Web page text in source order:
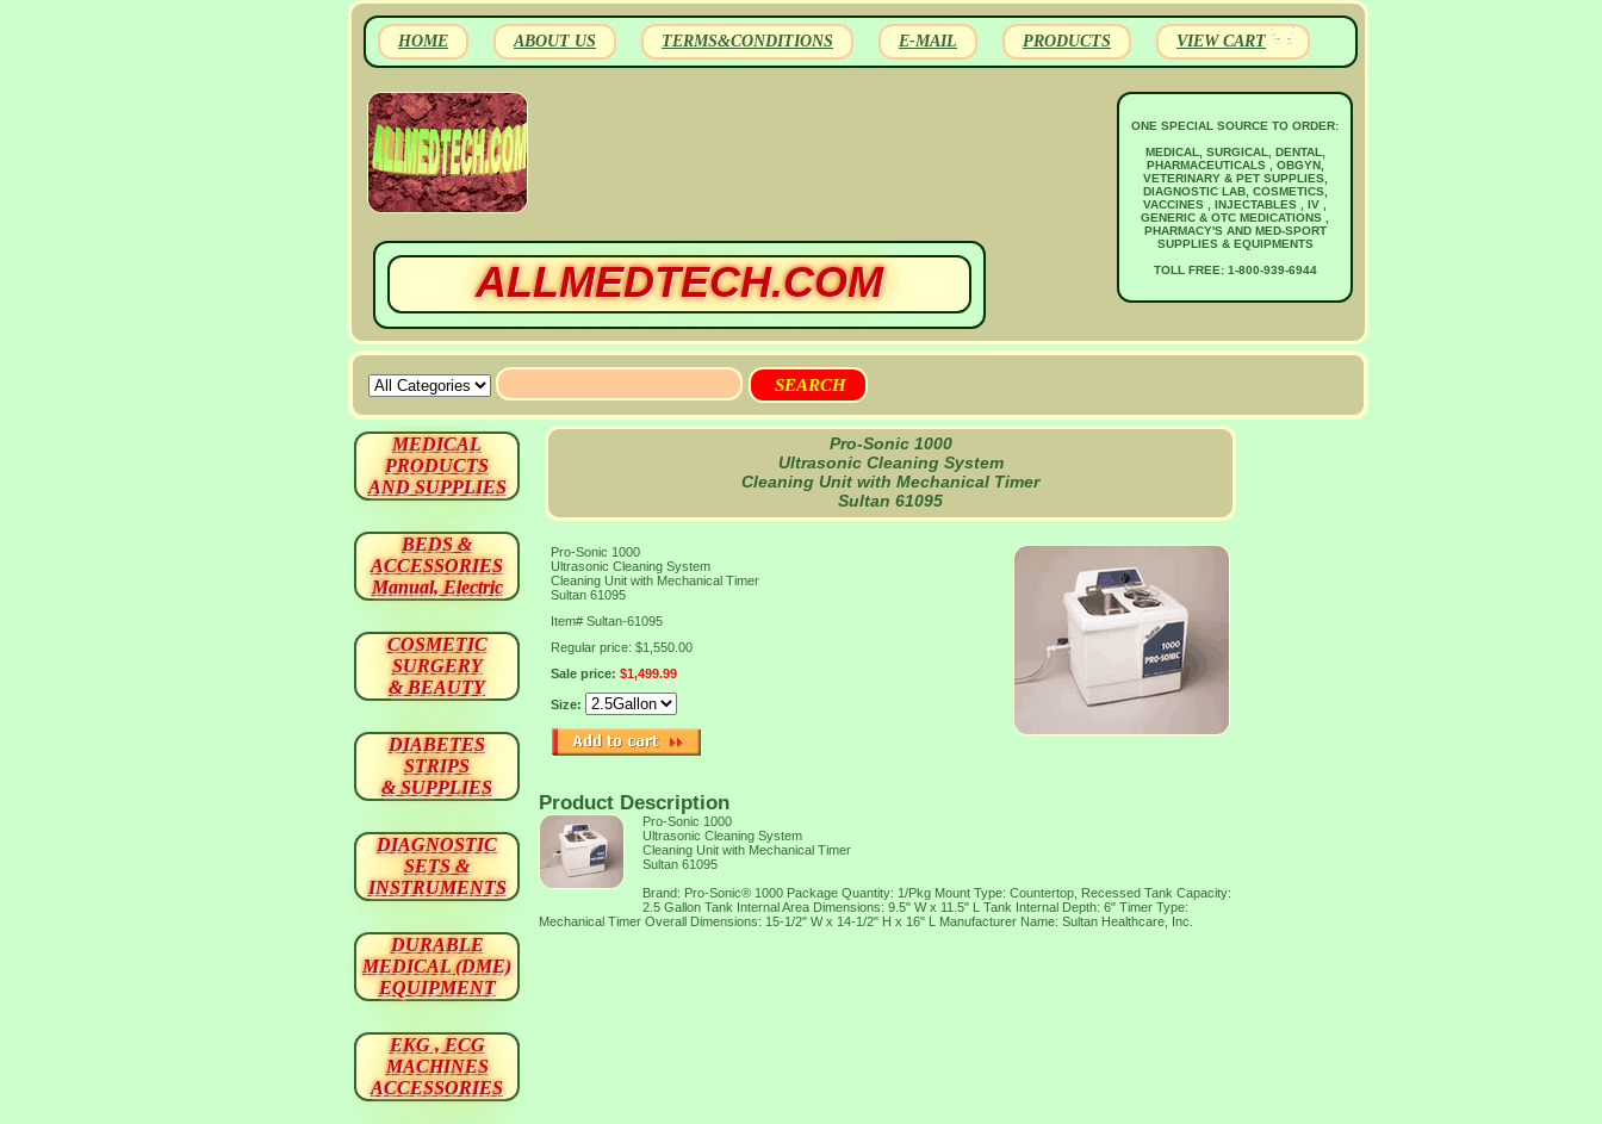
HOME ABOUT US TERMS&CONDITIONS E-MAIL PRODUCTS VIEW CART
ALLMEDTECH.COM
ONE SPECIAL SOURCE TO ORDER:
MEDICAL, SURGICAL, DENTAL,
PHARMACEUTICALS , OBGYN,
VETERINARY & PET SUPPLIES,
DIAGNOSTIC LAB, COSMETICS,
VACCINES , INJECTABLES , IV ,
GENERIC & OTC MEDICATIONS ,
PHARMACY'S AND MED-SPORT
SUPPLIES & EQUIPMENTS
TOLL FREE: 1-800-939-6944
Pro-Sonic 1000
Ultrasonic Cleaning System
Cleaning Unit with Mechanical Timer
Sultan 61095
Pro-Sonic 1000
Ultrasonic Cleaning System
Cleaning Unit with Mechanical Timer
Sultan 61095
Item# Sultan-61095
Regular price: $1,550.00
Sale price: $1,499.99
Size:
Product Description
Pro-Sonic 1000
Ultrasonic Cleaning System
Cleaning Unit with Mechanical Timer
Sultan 61095
Brand: Pro-Sonic® 1000 Package Quantity: 1/Pkg Mount Type: Countertop, Recessed Tank Capacity:
2.5 Gallon Tank Internal Area Dimensions: 9.5" W x 11.5" L Tank Internal Depth: 6" Timer Type:
Mechanical Timer Overall Dimensions: 15-1/2" W x 14-1/2" H x 16" L Manufacturer Name: Sultan Healthcare, Inc.
MEDICAL
PRODUCTS
AND SUPPLIES
BEDS &
ACCESSORIES
Manual, Electric
COSMETIC
SURGERY
& BEAUTY
DIABETES
STRIPS
& SUPPLIES
DIAGNOSTIC
SETS &
INSTRUMENTS
DURABLE
MEDICAL (DME)
EQUIPMENT
EKG , ECG
MACHINES
ACCESSORIES